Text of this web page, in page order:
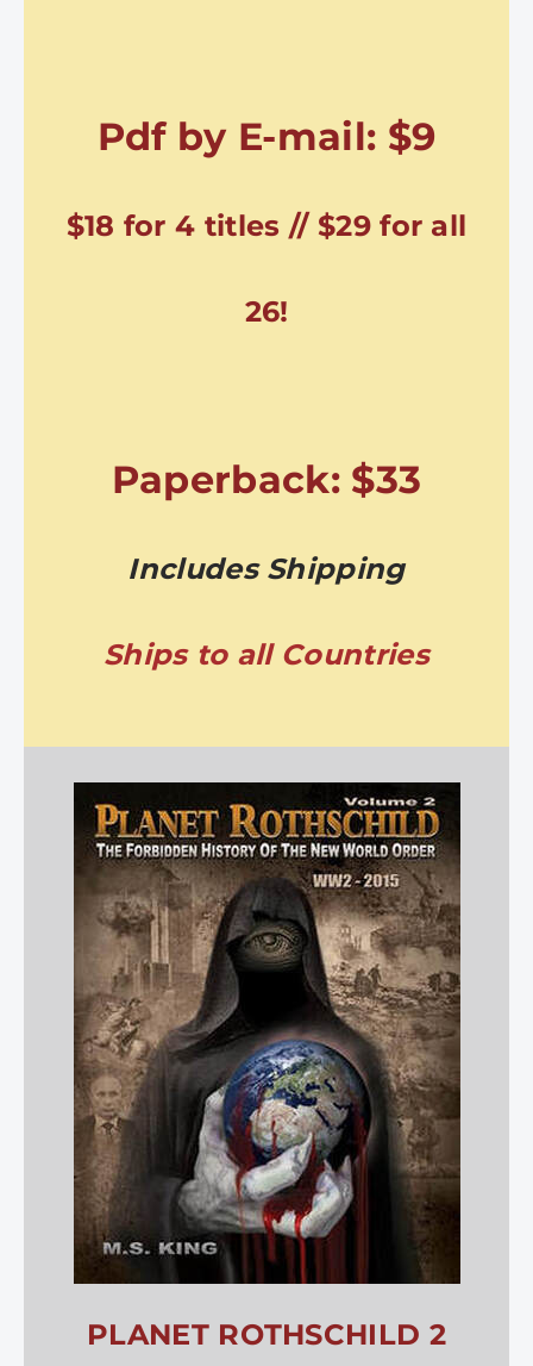
Pdf by E-mail: $9
$18 for 4 titles // $29 for all
26!
Paperback: $33
Includes Shipping
Ships to all Countries
PLANET ROTHSCHILD 2